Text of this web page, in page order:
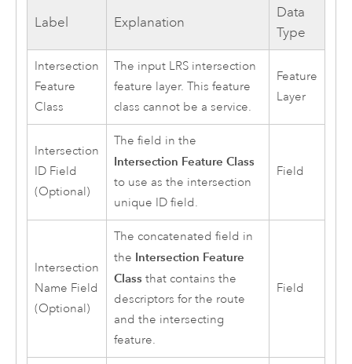
Label Explanation
Data
Type
Intersection
Feature
Class
The input LRS intersection
feature layer. This feature
class cannot be a service.
Feature
Layer
Intersection
ID Field
(Optional)
The field in the
Intersection Feature Class
to use as the intersection
unique ID field.
Field
Intersection
Name Field
(Optional)
The concatenated field in
the Intersection Feature
Class that contains the
descriptors for the route
and the intersecting
feature.
Field